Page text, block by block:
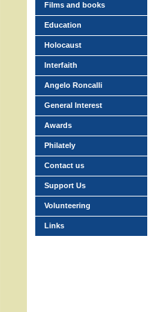
Films and books
Education
Holocaust
Interfaith
Angelo Roncalli
General Interest
Awards
Philately
Contact us
Support Us
Volunteering
Links